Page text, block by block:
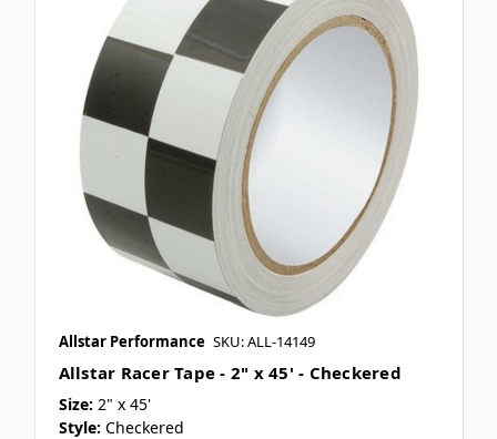
Allstar Performance SKU: ALL-14149
Allstar Racer Tape - 2" x 45' - Checkered
Size: 2" x 45'
Style: Checkered